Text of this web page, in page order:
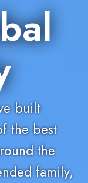
built
the best
the
family,